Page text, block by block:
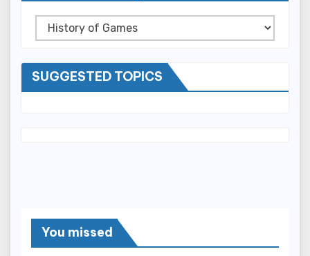
Categories
SUGGESTED TOPICS
You missed